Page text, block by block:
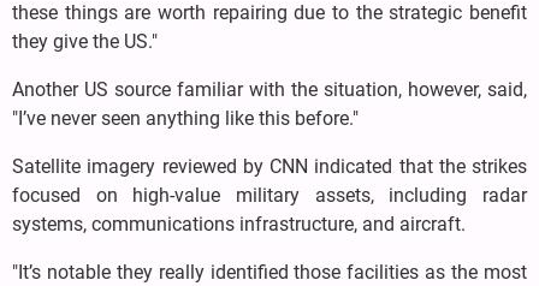
these things are worth repairing due to the strategic benefit
they give the US."
Another US source familiar with the situation, however, said,
"I’ve never seen anything like this before."
Satellite imagery reviewed by CNN indicated that the strikes
focused on high-value military assets, including radar
systems, communications infrastructure, and aircraft.
"It’s notable they really identified those facilities as the most